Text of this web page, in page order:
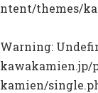
ntent/themes/
Warning:
kamien/